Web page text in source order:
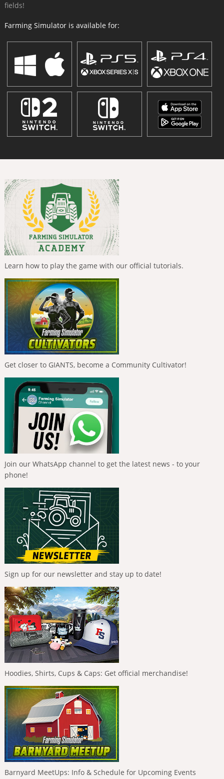
fields!
Farming Simulator is available for:
Learn how to play the game with our official tutorials.
Get closer to GIANTS, become a Community Cultivator!
Join our WhatsApp channel to get the latest news - to your
phone!
Sign up for our newsletter and stay up to date!
Hoodies, Shirts, Cups & Caps: Get official merchandise!
Barnyard MeetUps: Info & Schedule for Upcoming Events